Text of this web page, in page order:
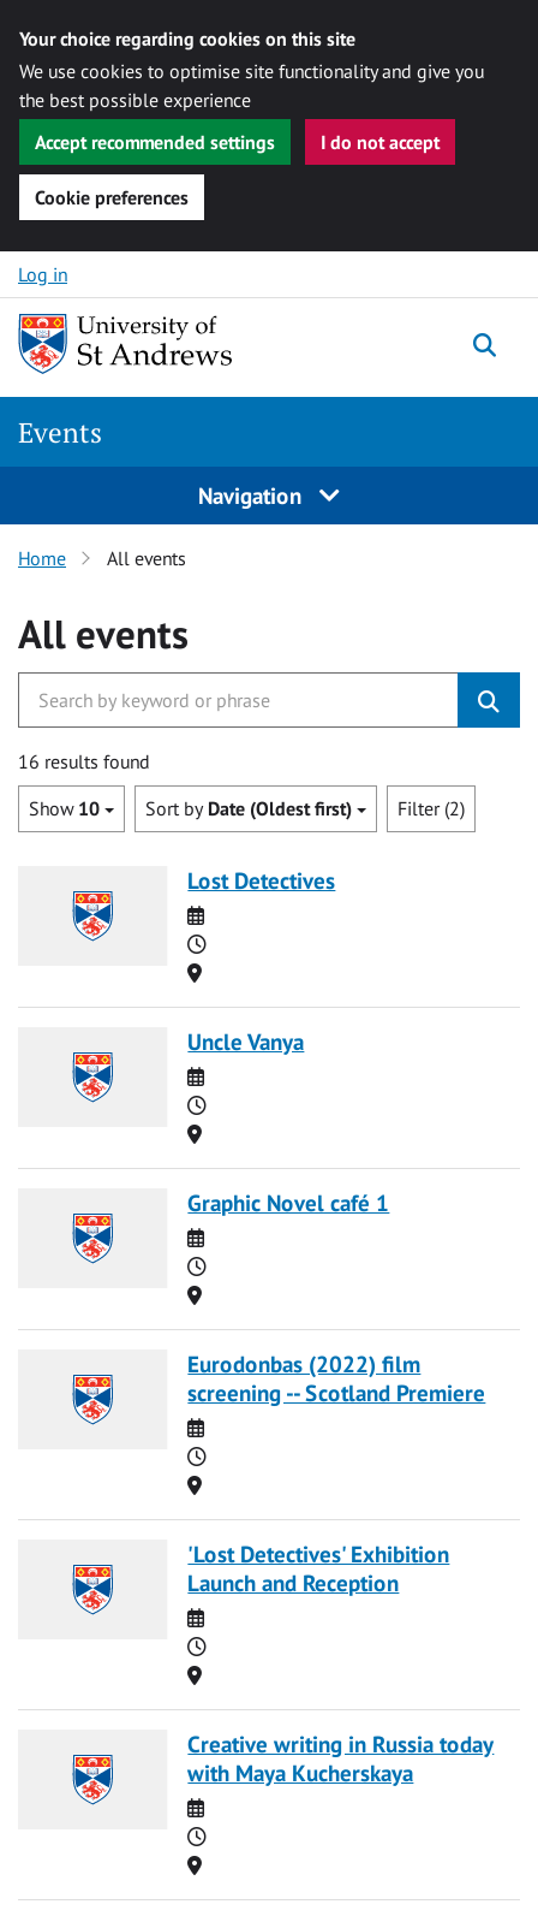
Your choice regarding cookies on this site
We use cookies to optimise site functionality and give you
the best possible experience
Accept recommended settings
I do not accept
Cookie preferences
Skip to content
Log in
Events
Navigation
Home All events
All events
16 results found
Show 10 Sort by Date (Oldest first) Filter (2)
Lost Detectives
Date
Time
Location
Uncle Vanya
Date
Time
Location
Graphic Novel café 1
Date
Time
Location
Eurodonbas (2022) film
screening -- Scotland Premiere
Date
Time
Location
'Lost Detectives' Exhibition
Launch and Reception
Date
Time
Location
Creative writing in Russia today
with Maya Kucherskaya
Date
Time
Location